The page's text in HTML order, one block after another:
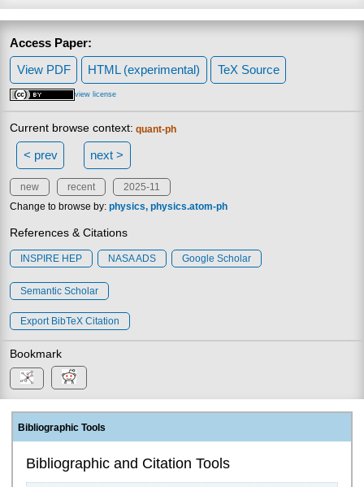
Access Paper:
View PDF
HTML (experimental) TeX Source
view license
Current browse context: quant-ph
< prev next >
new recent
2025-11
Change to browse by: physics physics.atom-ph
References & Citations
INSPIRE HEP NASA ADS Google Scholar
Semantic Scholar
Export BibTeX Citation
Bookmark
Bibliographic Tools
Bibliographic and Citation Tools